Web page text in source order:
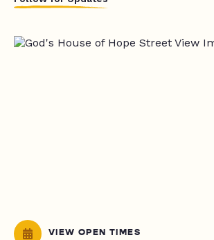
VIEW OPEN TIMES